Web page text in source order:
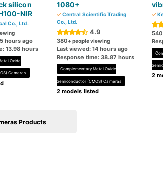
silicon
NIR
Co., Ltd.
hours ago
13.98 hours
Oxide
Cameras
1080+
Central Scientific Trading
Co., Ltd.
4.9
380+ people viewing
Last viewed: 14 hours ago
Response time: 38.87 hours
Complementary Metal Oxide
Semiconductor (CMOS) Cameras
2 models listed
540
2
Products